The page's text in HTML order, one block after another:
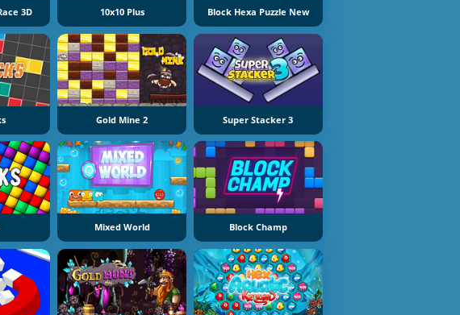
3D 10x10 Plus Block Hexa Puzzle New
Gold Mine 2 Super Stacker 3
Mixed World Block Champ